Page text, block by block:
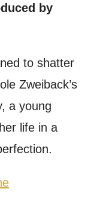
by
to shatter
Zweiback’s
a young
life in a